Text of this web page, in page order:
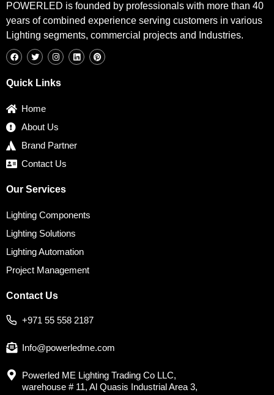
POWERLED is founded by professionals with more than 40
years of combined experience serving customers in various
Lighting segments, commercial projects and Industries.
a
c
o
w
i
t
e
n
s
g
i
n
i
n
Quick Links
Home
About Us
Brand Partner
Contact Us
Our Services
Lighting Components
Lighting Solutions
Lighting Automation
Project Management
Contact Us
+971 55 558 2187
Info@powerledme.com
Powerled ME Lighting Trading Co LLC,
warehouse # 11, Al Quasis Industrial Area 3,